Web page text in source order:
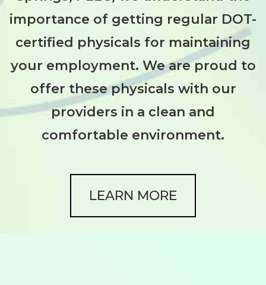
importance of getting regular DOT-
certified physicals for maintaining
your employment. We are proud to
offer these physicals with our
providers in a clean and
comfortable environment.
LEARN MORE